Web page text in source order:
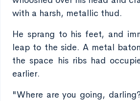
with a harsh, metallic thud.
He sprang to his feet, and
leap to the side. A metal
the space his ribs had
earlier.
"Where are you going,